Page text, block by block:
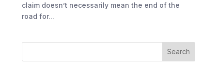
claim doesn’t necessarily mean the end of the
road for...
Search